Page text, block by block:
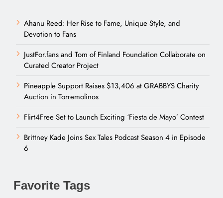
Ahanu Reed: Her Rise to Fame, Unique Style, and
Devotion to Fans
JustFor.fans and Tom of Finland Foundation Collaborate on
Curated Creator Project
Pineapple Support Raises $13,406 at GRABBYS Charity
Auction in Torremolinos
Flirt4Free Set to Launch Exciting ‘Fiesta de Mayo’ Contest
Brittney Kade Joins Sex Tales Podcast Season 4 in Episode
6
Favorite Tags